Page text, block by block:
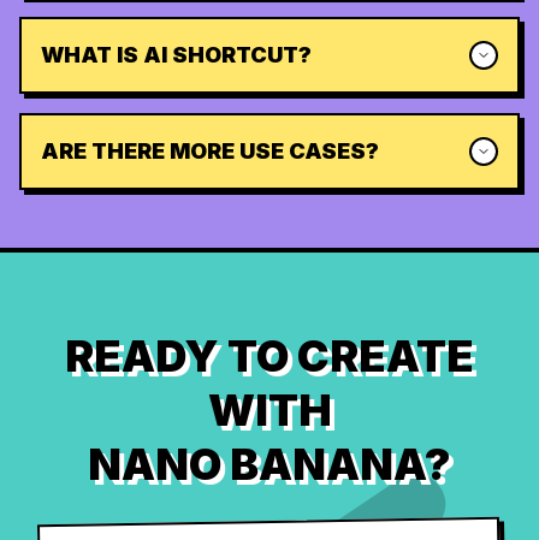
WHAT IS AI SHORTCUT?
ARE THERE MORE USE CASES?
READY TO CREATE
WITH
NANO BANANA?